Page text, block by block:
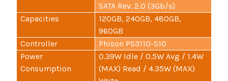
SATA Rev. 2.0 (3Gb/s)
Capacities
120GB, 240GB, 480GB,
960GB
Controller
Phison PS3110-S10
Power
Consumption
0.39W Idle / 0.5W Avg / 1.4W
(MAX) Read / 4.35W (MAX)